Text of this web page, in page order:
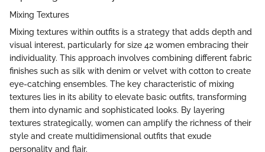
Mixing Textures
Mixing textures within outfits is a strategy that adds depth and
visual interest, particularly for size 42 women embracing their
individuality. This approach involves combining different fabric
finishes such as silk with denim or velvet with cotton to create
eye-catching ensembles. The key characteristic of mixing
textures lies in its ability to elevate basic outfits, transforming
them into dynamic and sophisticated looks. By layering
textures strategically, women can amplify the richness of their
style and create multidimensional outfits that exude
personality and flair.